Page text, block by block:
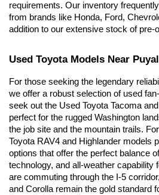
requirements. Our inventory
from brands like Honda, Ford,
addition to our extensive stock of pre-
Used Toyota Models Near
For those seeking the legendary
we offer a robust selection of used
seek out the Used Toyota Tacoma
perfect for the rugged Washington
the job site and the mountain trails.
Toyota RAV4 and Highlander models
options that offer the perfect balance
technology, and all-weather capability
are commuting through the I-5
and Corolla remain the gold standard